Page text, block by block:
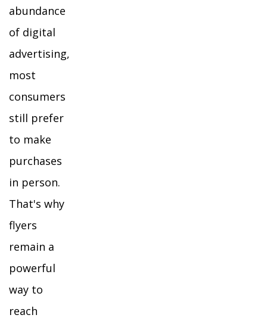
abundance
of digital
advertising,
most
consumers
still prefer
to make
purchases
in person.
That's why
flyers
remain a
powerful
way to
reach